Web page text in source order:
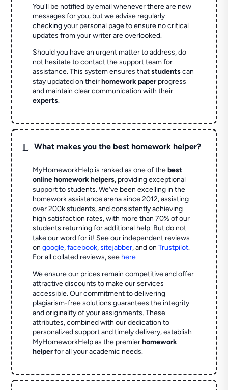
You'll be notified by email whenever there are new
messages for you, but we advise regularly
checking your personal page to ensure no critical
updates from your writer are overlooked.
Should you have an urgent matter to address, do
not hesitate to contact the support team for
assistance. This system ensures thatstudentscan
stay updated on theirhomework paperprogress
and maintain clear communication with their
experts.
L What makes you the best homework helper?
MyHomeworkHelp is ranked as one of thebest
online homework helpers, providing exceptional
support to students. We've been excelling in the
homework assistance arena since 2012, assisting
over 200k students, and consistently achieving
high satisfaction rates, with more than 70% of our
students returning for additional help. But do not
take our word for it! See our independent reviews
ongoogle,facebook,sitejabber,and onTrustpilot.
For all collated reviews, see here
We ensure our prices remain competitive and offer
attractive discounts to make our services
accessible. Our commitment to delivering
plagiarism-free solutions guarantees the integrity
and originality of your assignments. These
attributes, combined with our dedication to
personalized support and timely delivery, establish
MyHomeworkHelp as the premierhomework
helperfor all your academic needs.